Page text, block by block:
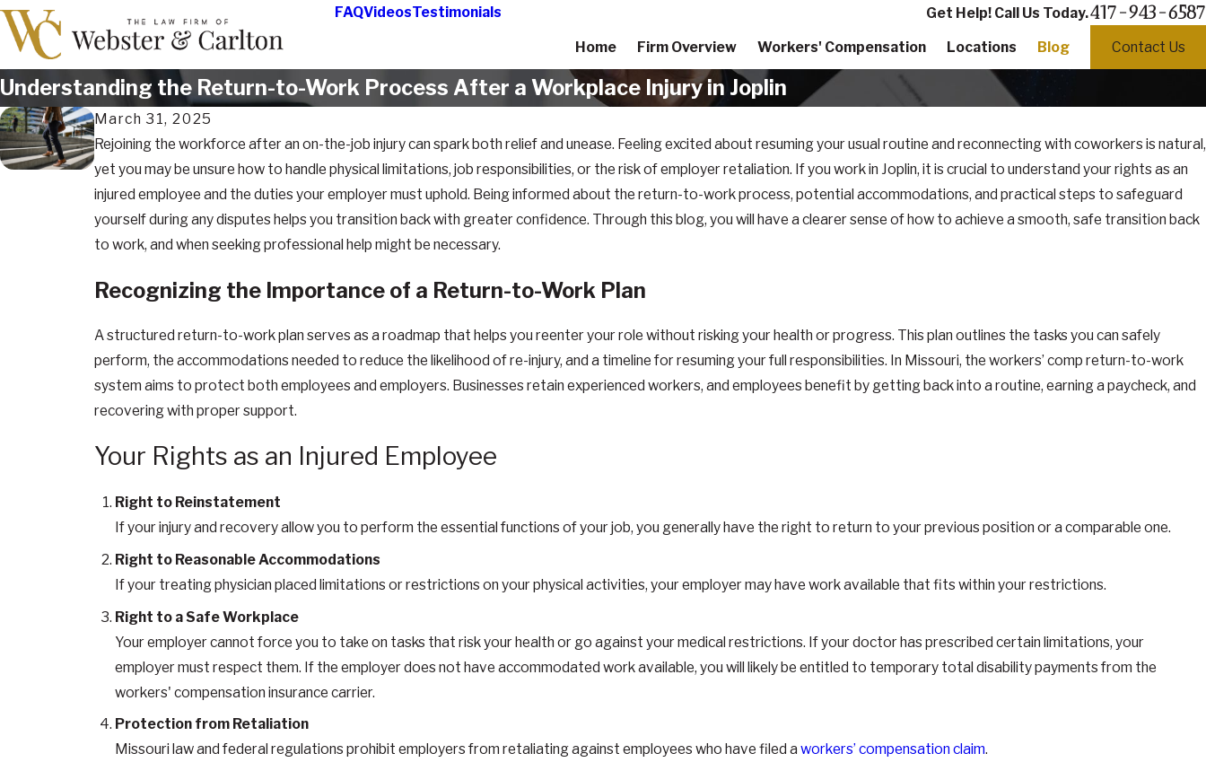
FAQVideosTestimonials Get Help! Call Us Today.417-943-6587
Home Firm Overview Workers' Compensation Locations Blog Contact Us
Understanding the Return-to-Work Process After a Workplace Injury in Joplin
March 31, 2025
Rejoining the workforce after an on-the-job injury can spark both relief and unease. Feeling excited about resuming your usual routine and reconnecting with coworkers is natural,
yet you may be unsure how to handle physical limitations, job responsibilities, or the risk of employer retaliation. If you work in Joplin, it is crucial to understand your rights as an
injured employee and the duties your employer must uphold. Being informed about the return-to-work process, potential accommodations, and practical steps to safeguard
yourself during any disputes helps you transition back with greater confidence. Through this blog, you will have a clearer sense of how to achieve a smooth, safe transition back
to work, and when seeking professional help might be necessary.
Recognizing the Importance of a Return-to-Work Plan
A structured return-to-work plan serves as a roadmap that helps you reenter your role without risking your health or progress. This plan outlines the tasks you can safely
perform, the accommodations needed to reduce the likelihood of re-injury, and a timeline for resuming your full responsibilities. In Missouri, the workers’ comp return-to-work
system aims to protect both employees and employers. Businesses retain experienced workers, and employees benefit by getting back into a routine, earning a paycheck, and
recovering with proper support.
Your Rights as an Injured Employee
Right to Reinstatement
If your injury and recovery allow you to perform the essential functions of your job, you generally have the right to return to your previous position or a comparable one.
Right to Reasonable Accommodations
If your treating physician placed limitations or restrictions on your physical activities, your employer may have work available that fits within your restrictions.
Right to a Safe Workplace
Your employer cannot force you to take on tasks that risk your health or go against your medical restrictions. If your doctor has prescribed certain limitations, your
employer must respect them. If the employer does not have accommodated work available, you will likely be entitled to temporary total disability payments from the
workers' compensation insurance carrier.
Protection from Retaliation
Missouri law and federal regulations prohibit employers from retaliating against employees who have filed aworkers’ compensation claim.